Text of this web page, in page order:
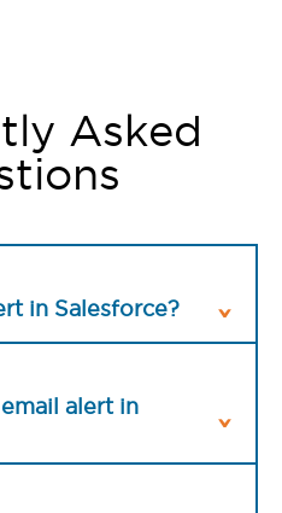
Asked
in Salesforce?
alert in